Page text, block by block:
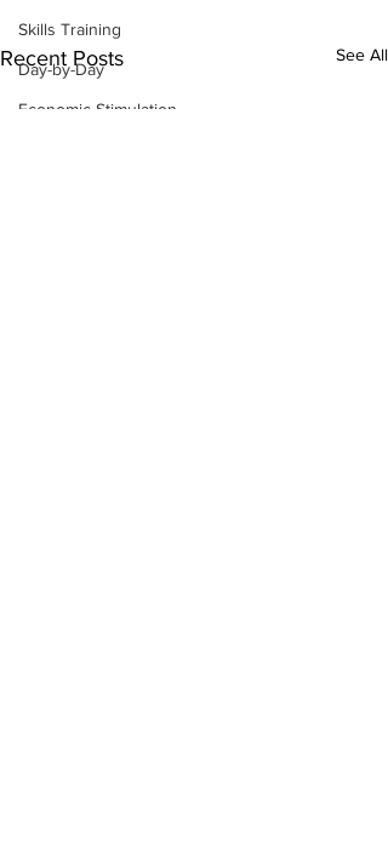
Skills Training
Day-by-Day
Economic Stimulation
Recent Posts See All